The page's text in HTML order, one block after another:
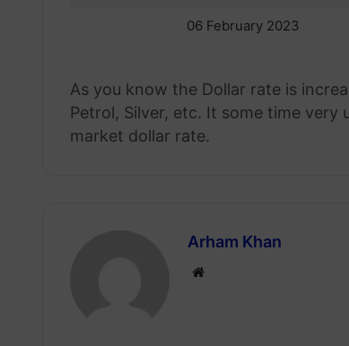
06 February 2023
As you know the Dollar rate is
Petrol, Silver, etc. It some time
market dollar rate.
Arham Khan
Website